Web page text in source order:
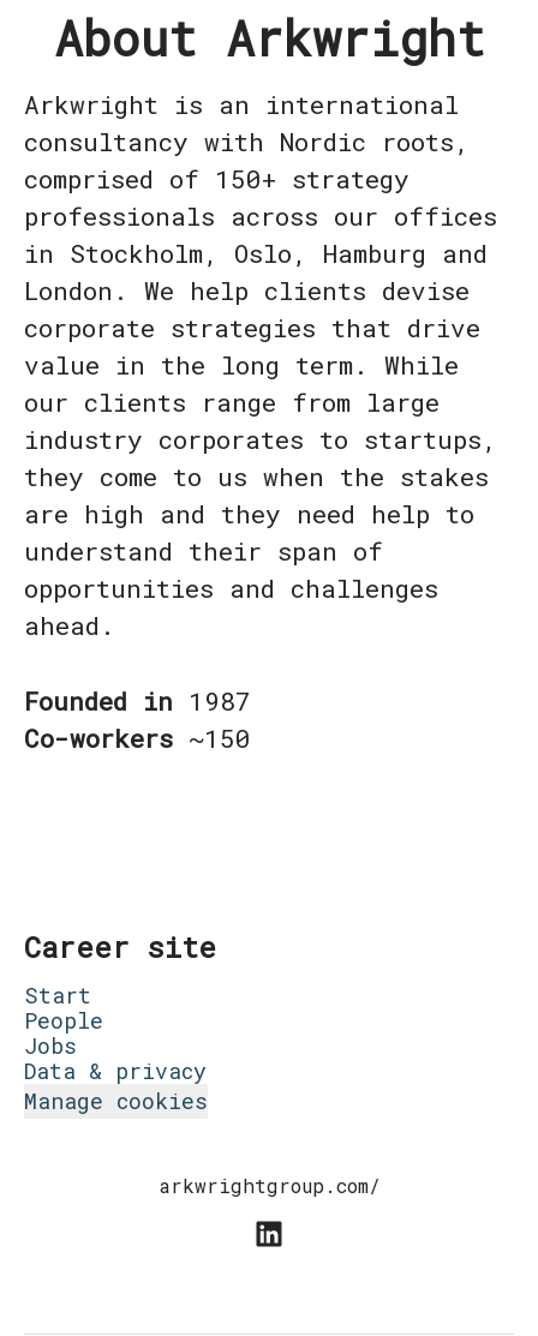
About Arkwright
Arkwright is an international
consultancy with Nordic roots,
comprised of 150+ strategy
professionals across our offices
in Stockholm, Oslo, Hamburg and
London. We help clients devise
corporate strategies that drive
value in the long term. While
our clients range from large
industry corporates to startups,
they come to us when the stakes
are high and they need help to
understand their span of
opportunities and challenges
ahead.
Founded in 1987
Co-workers ~150
Career site
Start
People
Jobs
Data & privacy
Manage cookies
arkwrightgroup.com/